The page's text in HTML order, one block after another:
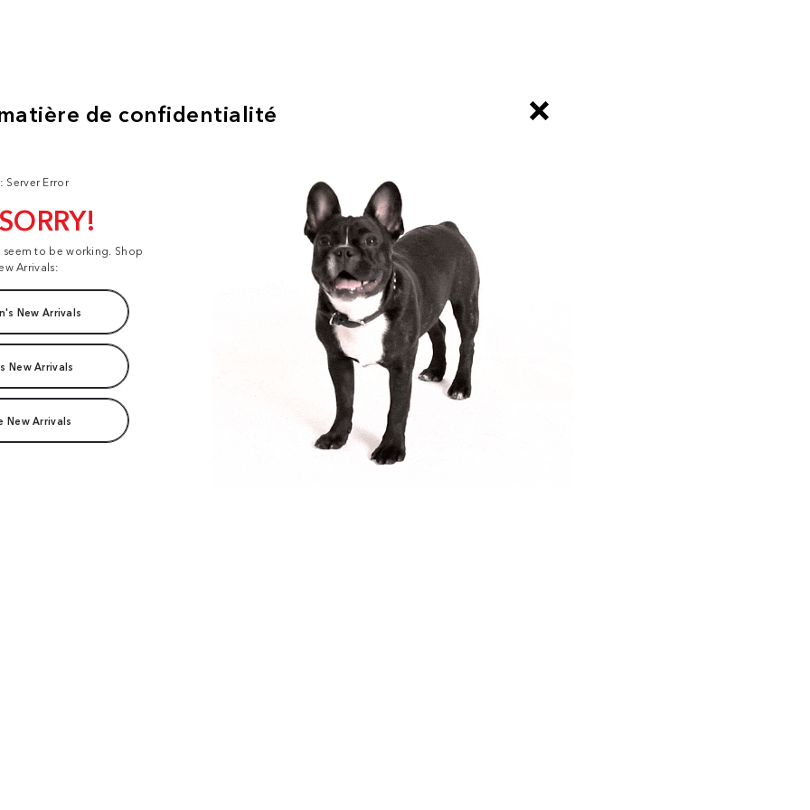
Server Error
to be working. Shop
Arrivals:
New Arrivals
New Arrivals
New Arrivals